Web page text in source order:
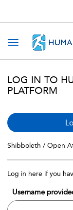
Toggle
LOG IN TO
PLATFORM
Shibboleth / Open
Log in here if you
Username